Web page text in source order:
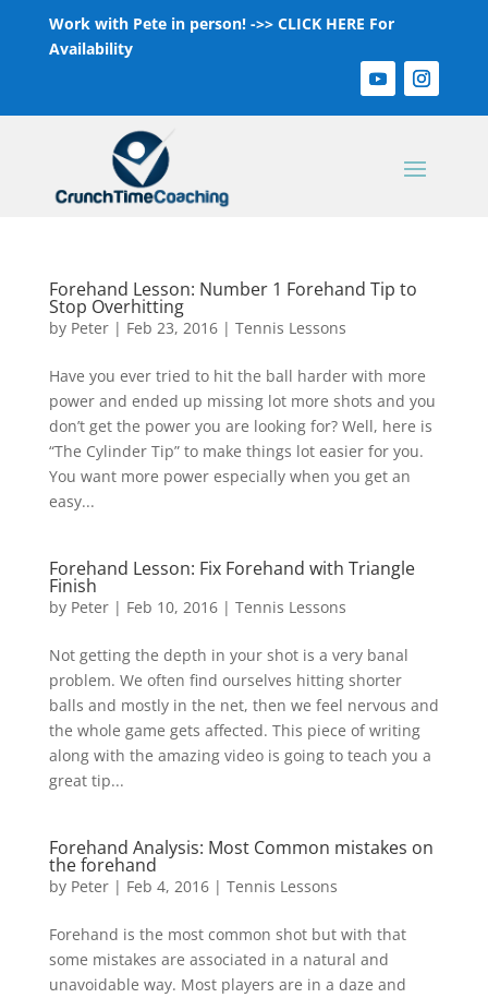
Work with Pete in person! ->> CLICK HERE For
Availability
Forehand Lesson: Number 1 Forehand Tip to
Stop Overhitting
by Peter| Feb 23, 2016| Tennis Lessons
Have you ever tried to hit the ball harder with more
power and ended up missing lot more shots and you
don’t get the power you are looking for? Well, here is
“The Cylinder Tip” to make things lot easier for you.
You want more power especially when you get an
easy...
Forehand Lesson: Fix Forehand with Triangle
Finish
by Peter| Feb 10, 2016| Tennis Lessons
Not getting the depth in your shot is a very banal
problem. We often find ourselves hitting shorter
balls and mostly in the net, then we feel nervous and
the whole game gets affected. This piece of writing
along with the amazing video is going to teach you a
great tip...
Forehand Analysis: Most Common mistakes on
the forehand
by Peter| Feb 4, 2016| Tennis Lessons
Forehand is the most common shot but with that
some mistakes are associated in a natural and
unavoidable way. Most players are in a daze and